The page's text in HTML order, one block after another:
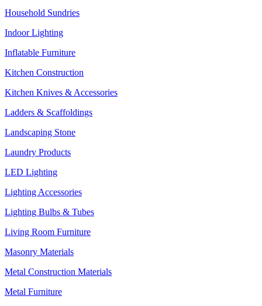
Household Sundries
Indoor Lighting
Inflatable Furniture
Kitchen Construction
Kitchen Knives & Accessories
Ladders & Scaffoldings
Landscaping Stone
Laundry Products
LED Lighting
Lighting Accessories
Lighting Bulbs & Tubes
Living Room Furniture
Masonry Materials
Metal Construction Materials
Metal Furniture